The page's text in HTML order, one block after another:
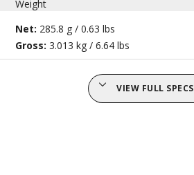
Weight
Net: 285.8 g / 0.63 lbs
Gross:3.013 kg / 6.64 lbs
VIEW FULL SPECS